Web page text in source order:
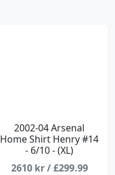
2002-04 Arsenal
Home Shirt Henry #14
- 6/10 - (XL)
2610 kr / £299.99